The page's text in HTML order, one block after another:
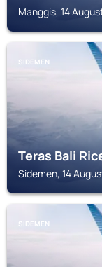
Manggis, 14
SIDEMEN
Teras Bali
Sidemen, 14
SIDEMEN